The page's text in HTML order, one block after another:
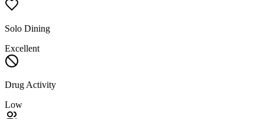
Solo Dining
Excellent
Drug Activity
Low